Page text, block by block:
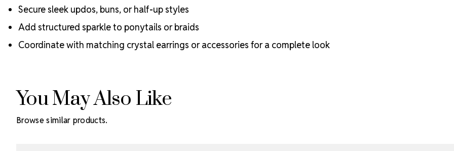
Secure sleek updos, buns, or half-up styles
Add structured sparkle to ponytails or braids
Coordinate with matching crystal earrings or accessories for a complete look
You May Also Like
Browse similar products.